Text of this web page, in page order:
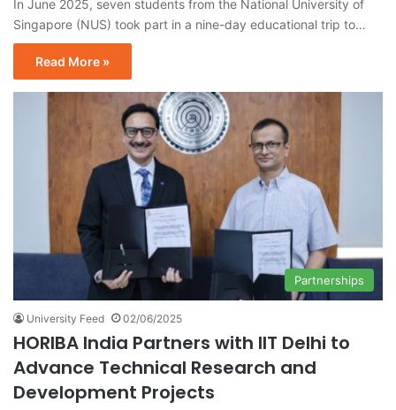
In June 2025, seven students from the National University of
Singapore (NUS) took part in a nine-day educational trip to…
Read More »
Partnerships
University Feed 02/06/2025
HORIBA India Partners with IIT Delhi to
Advance Technical Research and
Development Projects